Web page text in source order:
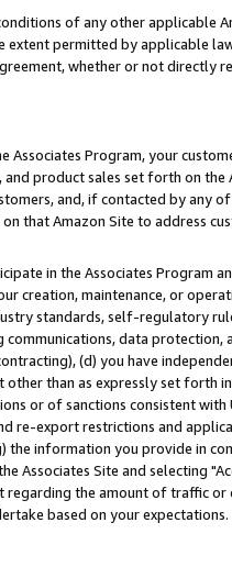
of any other applicable
permitted by applicable
whether or not
Program, your
product sales set forth on
and, if contacted by any
that Amazon Site to address
in the Associates Program
creation, maintenance, or
standards, self-regulatory
data
(d) you have
than as expressly set forth
or of sanctions consistent
re-export restrictions and
information you provide in
Associates Site and selecting
the amount of traffic
based on your expectations.